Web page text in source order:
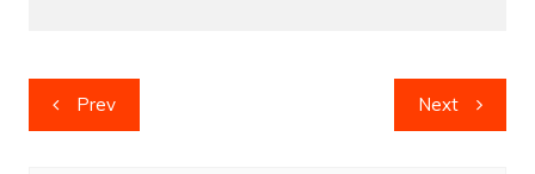
Post
navigation
Prev Next